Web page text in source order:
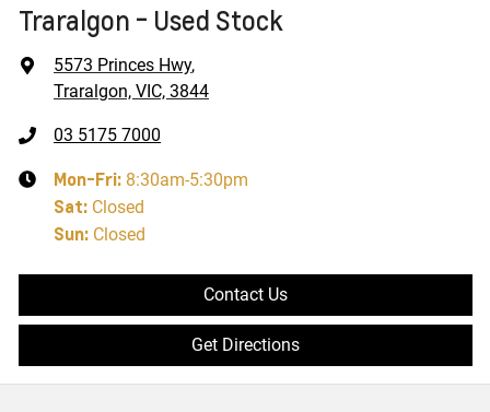
Traralgon - Used Stock
5573 Princes Hwy,
Traralgon, VIC, 3844
03 5175 7000
Mon-Fri: 8:30am-5:30pm
Sat: Closed
Sun: Closed
Contact Us
Get Directions